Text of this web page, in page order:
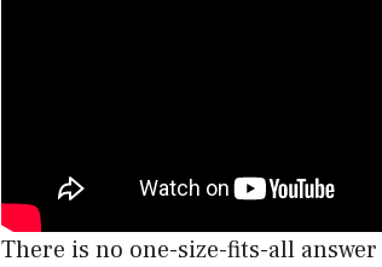
There is no one-size-fits-all